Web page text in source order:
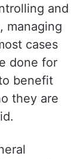
and
managing
cases
done for
benefit
they are